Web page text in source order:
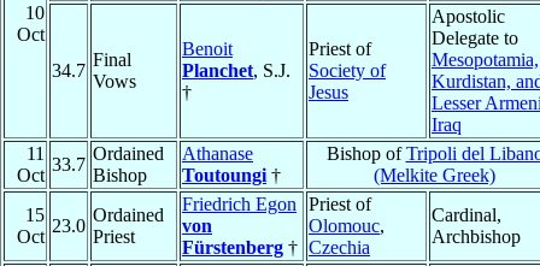
10
Oct
34.7
Final
Vows
Benoit
Planchet, S.J.
†
Priest of
Society of
Jesus
Apostolic
Delegate to
Mesopotamia,
Kurdistan,
Lesser
Iraq
11
Oct
33.7
Ordained
Bishop
Athanase
Toutoungi †
Bishop ofTripoli del
(Melkite Greek)
15
Oct
23.0
Ordained
Priest
Friedrich Egon
von
Fürstenberg †
Priest of
Olomouc,
Czechia
Cardinal,
Archbishop